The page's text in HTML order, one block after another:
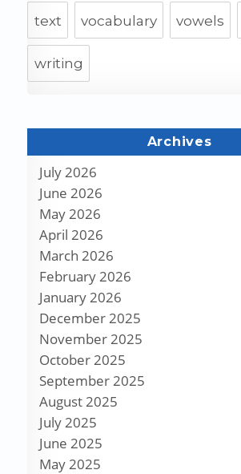
text vocabulary vowels
writing
Archives
July 2026
June 2026
May 2026
April 2026
March 2026
February 2026
January 2026
December 2025
November 2025
October 2025
September 2025
August 2025
July 2025
June 2025
May 2025